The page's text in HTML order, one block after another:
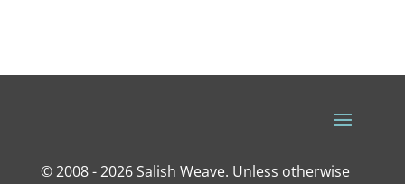
© 2008 - 2026 Salish Weave. Unless otherwise